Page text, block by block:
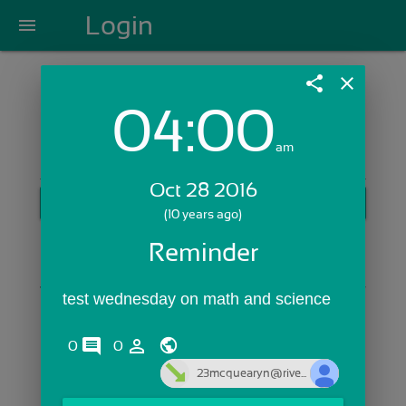
menu Login
Login with Email:
Skip Sign In >>
share close
04:00am
Oct 28 2016
(10 years ago)
Reminder
test wednesday on math and science
0 comments
0 person_outline
23mcquearyn@rive...